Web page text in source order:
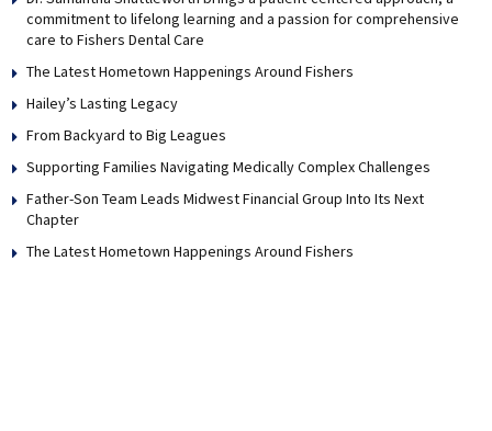
commitment to lifelong learning and a passion for comprehensive
care to Fishers Dental Care
The Latest Hometown Happenings Around Fishers
Hailey’s Lasting Legacy
From Backyard to Big Leagues
Supporting Families Navigating Medically Complex Challenges
Father-Son Team Leads Midwest Financial Group Into Its Next
Chapter
The Latest Hometown Happenings Around Fishers